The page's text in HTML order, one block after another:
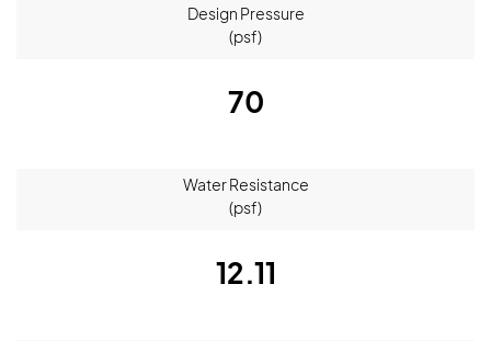
Design Pressure
(psf)
70
Water Resistance
(psf)
12.11